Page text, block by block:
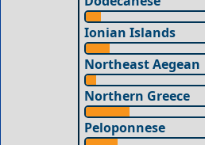
Ionian Islands
Northeast Aegean
Northern Greece
Peloponnese